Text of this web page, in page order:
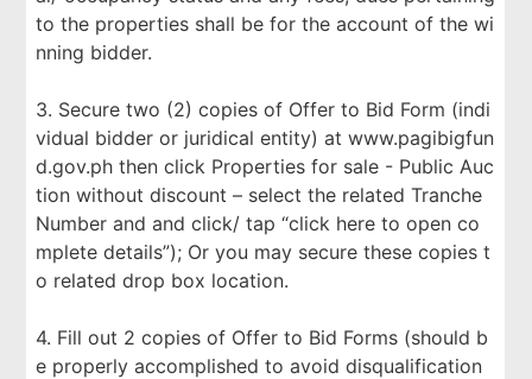
to the properties shall be for the account of the wi
nning bidder.
3. Secure two (2) copies of Offer to Bid Form (indi
vidual bidder or juridical entity) at www.pagibigfun
d.gov.ph then click Properties for sale - Public Auc
tion without discount – select the related Tranche
Number and and click/ tap “click here to open co
mplete details”); Or you may secure these copies t
o related drop box location.
4. Fill out 2 copies of Offer to Bid Forms (should b
e properly accomplished to avoid disqualification